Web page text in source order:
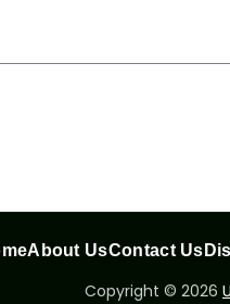
About UsContact Us
Copyright © 2026